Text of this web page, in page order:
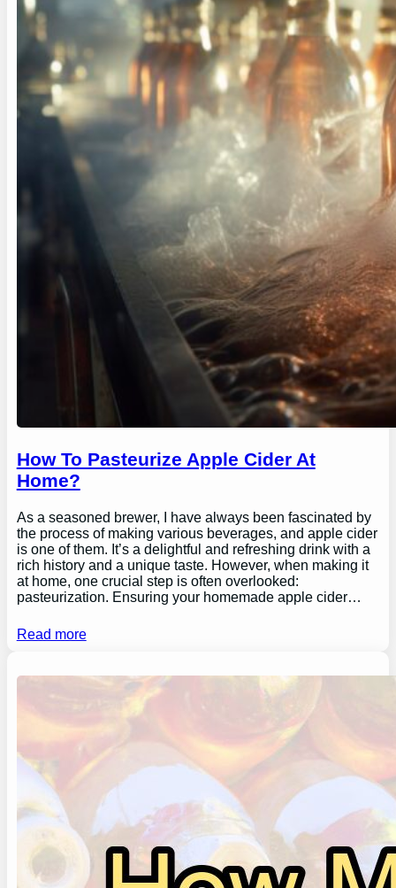
How To Pasteurize Apple Cider At
Home?
As a seasoned brewer, I have always been fascinated by
the process of making various beverages, and apple cider
is one of them. It’s a delightful and refreshing drink with a
rich history and a unique taste. However, when making it
at home, one crucial step is often overlooked:
pasteurization. Ensuring your homemade apple cider…
Read more